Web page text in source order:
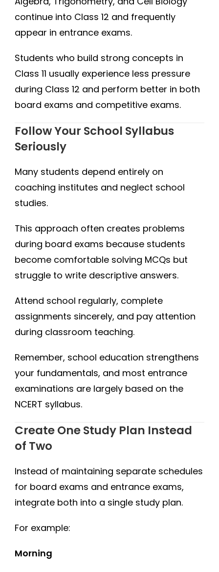
continue into Class 12 and frequently
appear in entrance exams.
Students who build strong concepts in
Class 11 usually experience less pressure
during Class 12 and perform better in both
board exams and competitive exams.
Follow Your School Syllabus
Seriously
Many students depend entirely on
coaching institutes and neglect school
studies.
This approach often creates problems
during board exams because students
become comfortable solving MCQs but
struggle to write descriptive answers.
Attend school regularly, complete
assignments sincerely, and pay attention
during classroom teaching.
Remember, school education strengthens
your fundamentals, and most entrance
examinations are largely based on the
NCERT syllabus.
Create One Study Plan Instead
of Two
Instead of maintaining separate schedules
for board exams and entrance exams,
integrate both into a single study plan.
For example:
Morning